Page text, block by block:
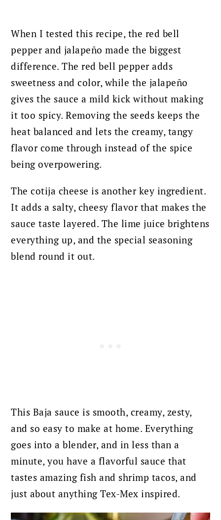
When I tested this recipe, the red bell
pepper and jalapeño made the biggest
difference. The red bell pepper adds
sweetness and color, while the jalapeño
gives the sauce a mild kick without making
it too spicy. Removing the seeds keeps the
heat balanced and lets the creamy, tangy
flavor come through instead of the spice
being overpowering.
The cotija cheese is another key ingredient.
It adds a salty, cheesy flavor that makes the
sauce taste layered. The lime juice brightens
everything up, and the special seasoning
blend round it out.
This Baja sauce is smooth, creamy, zesty,
and so easy to make at home. Everything
goes into a blender, and in less than a
minute, you have a flavorful sauce that
tastes amazing fish and shrimp tacos, and
just about anything Tex-Mex inspired.